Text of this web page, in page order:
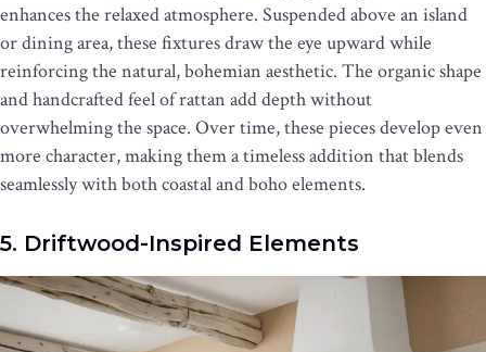
enhances the relaxed atmosphere. Suspended above an island
or dining area, these fixtures draw the eye upward while
reinforcing the natural, bohemian aesthetic. The organic shape
and handcrafted feel of rattan add depth without
overwhelming the space. Over time, these pieces develop even
more character, making them a timeless addition that blends
seamlessly with both coastal and boho elements.
5. Driftwood-Inspired Elements